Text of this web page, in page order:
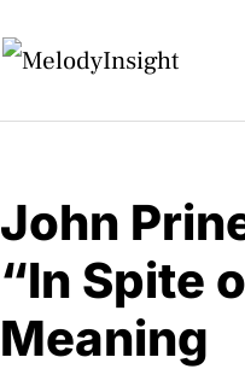
John
“In Spite
Meaning